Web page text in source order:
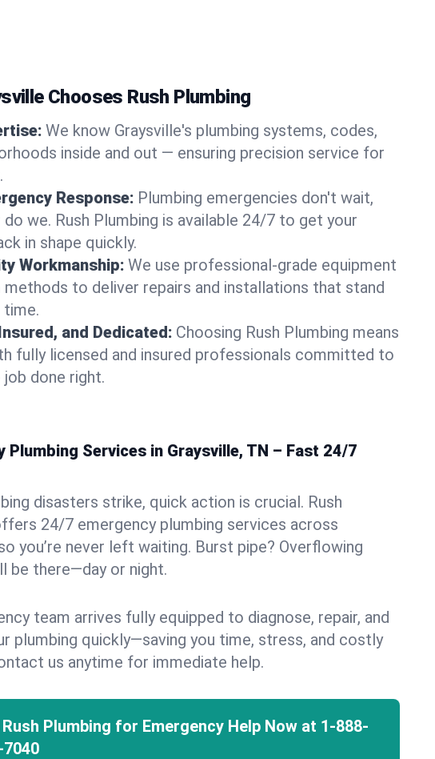
Chooses Rush Plumbing
We know Graysville's plumbing systems, codes,
inside and out — ensuring precision service for
Response: Plumbing emergencies don't wait,
do we. Rush Plumbing is available 24/7 to get your
in shape quickly.
Workmanship: We use professional-grade equipment
methods to deliver repairs and installations that stand
and Dedicated: Choosing Rush Plumbing means
fully licensed and insured professionals committed to
done right.
Plumbing Services in Graysville, TN – Fast 24/7
disasters strike, quick action is crucial. Rush
24/7 emergency plumbing services across
you’re never left waiting. Burst pipe? Overflowing
be there—day or night.
team arrives fully equipped to diagnose, repair, and
plumbing quickly—saving you time, stress, and costly
us anytime for immediate help.
Rush Plumbing for Emergency Help Now at 1-888-